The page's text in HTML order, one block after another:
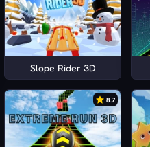
Slope Rider 3D
8.7